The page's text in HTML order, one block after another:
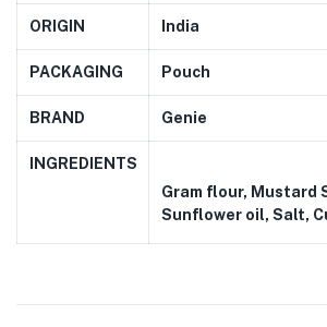
ORIGIN India
PACKAGING Pouch
BRAND Genie
INGREDIENTS
Gram flour, Mustard
Sunflower oil, Salt,